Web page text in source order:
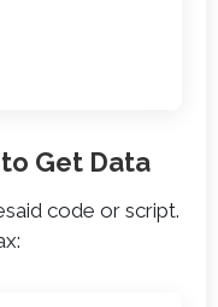
Get Data
code or script.